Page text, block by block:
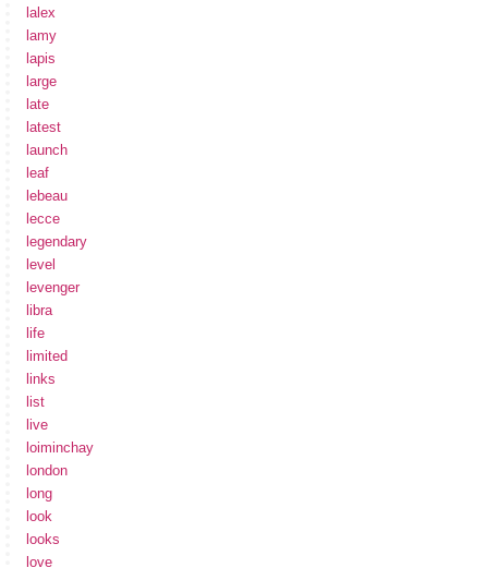
lalex
lamy
lapis
large
late
latest
launch
leaf
lebeau
lecce
legendary
level
levenger
libra
life
limited
links
list
live
loiminchay
london
long
look
looks
love